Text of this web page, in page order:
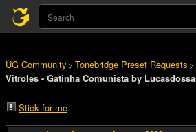
UG Community > Tonebridge Preset Requests >
Vitroles - Gatinha Comunista by
Stick for me